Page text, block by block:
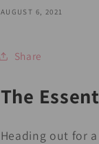
AUGUST 6, 2021
Share
The
Heading out for